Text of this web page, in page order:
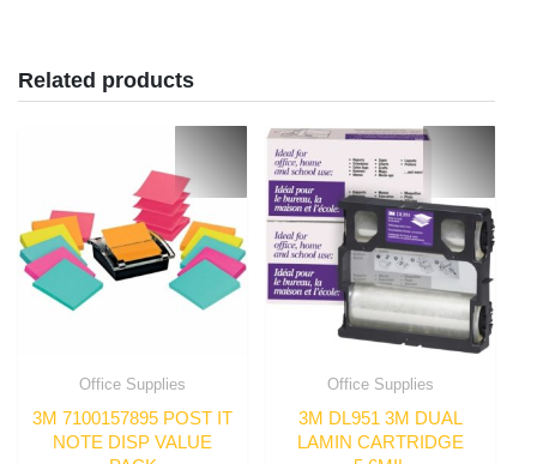
Related products
Office Supplies
3M 7100157895 POST IT
NOTE DISP VALUE
Office Supplies
3M DL951 3M DUAL
LAMIN CARTRIDGE